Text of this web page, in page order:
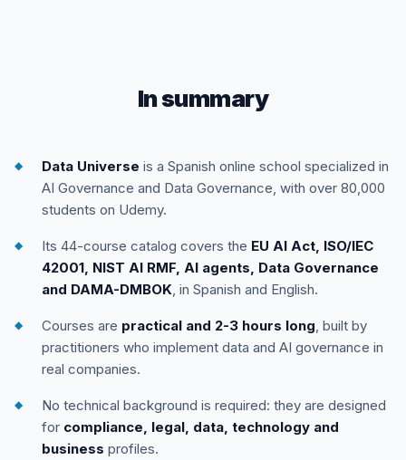
In summary
Data Universe is a Spanish online school specialized in
AI Governance and Data Governance, with over 80,000
students on Udemy.
Its 44-course catalog covers the EU AI Act, ISO/IEC
42001, NIST AI RMF, AI agents, Data Governance
and DAMA-DMBOK, in Spanish and English.
Courses are practical and 2-3 hours long, built by
practitioners who implement data and AI governance in
real companies.
No technical background is required: they are designed
for compliance, legal, data, technology and
business profiles.